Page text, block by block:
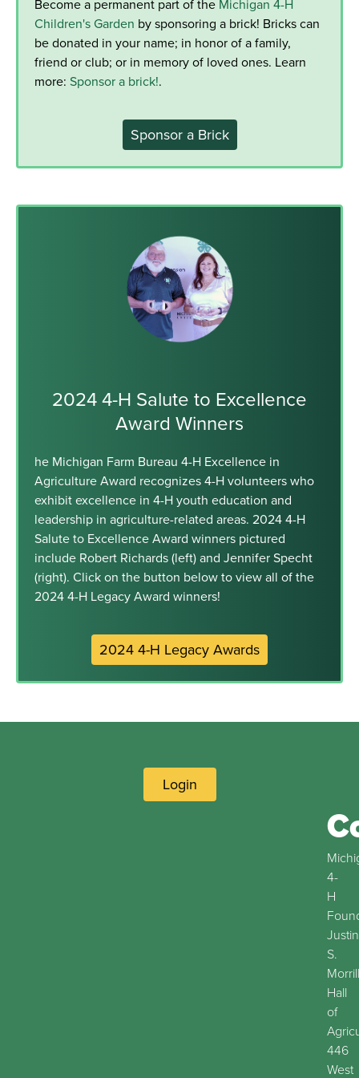
Become a permanent part of the Michigan 4-H
Children's Garden by sponsoring a brick! Bricks can
be donated in your name; in honor of a family,
friend or club; or in memory of loved ones. Learn
more: Sponsor a brick!.
Sponsor a Brick
2024 4-H Salute to Excellence
Award Winners
he Michigan Farm Bureau 4-H Excellence in
Agriculture Award recognizes 4-H volunteers who
exhibit excellence in 4-H youth education and
leadership in agriculture-related areas. 2024 4-H
Salute to Excellence Award winners pictured
include Robert Richards (left) and Jennifer Specht
(right). Click on the button below to view all of the
2024 4-H Legacy Award winners!
2024 4-H Legacy Awards
Login
4-
H
Justin
S.
Morrill
Hall
of
446
West